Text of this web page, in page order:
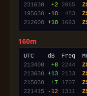
231630
+2 2065
195630
-10 483
212600 +10 1693
160m
213400
+8 2244
213630 +13 2133
215030
+7 1707
221415
-12 1311